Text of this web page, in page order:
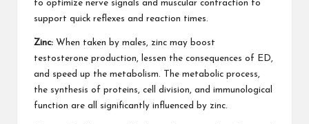
to optimize nerve signals and muscular contraction to
support quick reflexes and reaction times.
Zinc: When taken by males, zinc may boost
testosterone production, lessen the consequences of ED,
and speed up the metabolism. The metabolic process,
the synthesis of proteins, cell division, and immunological
function are all significantly influenced by zinc.